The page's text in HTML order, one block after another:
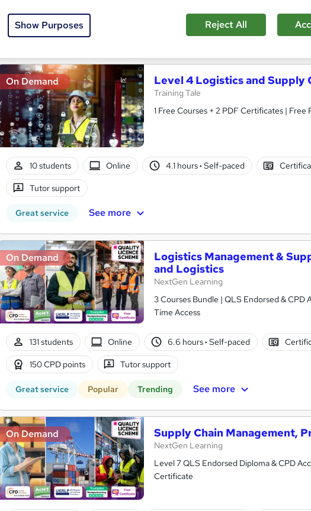
40 CPD points
Great service Trending
On Demand Level 4 Logistics and Supply
Training Tale
1 Free Courses + 2 PDF Certificates |
10 students Online 4.1 hours· Self-paced
Tutor support
Great service See more
On Demand
Logistics Management &
and Logistics
NextGen Learning
3 Courses Bundle | QLS Endorsed &
Time Access
131 students Online 6.6 hours· Self-paced
150 CPD points Tutor support
Great service Popular Trending See more
On Demand Supply Chain Management,
NextGen Learning
Level 7 QLS Endorsed Diploma & CPD
Certificate
Show Purposes Reject All